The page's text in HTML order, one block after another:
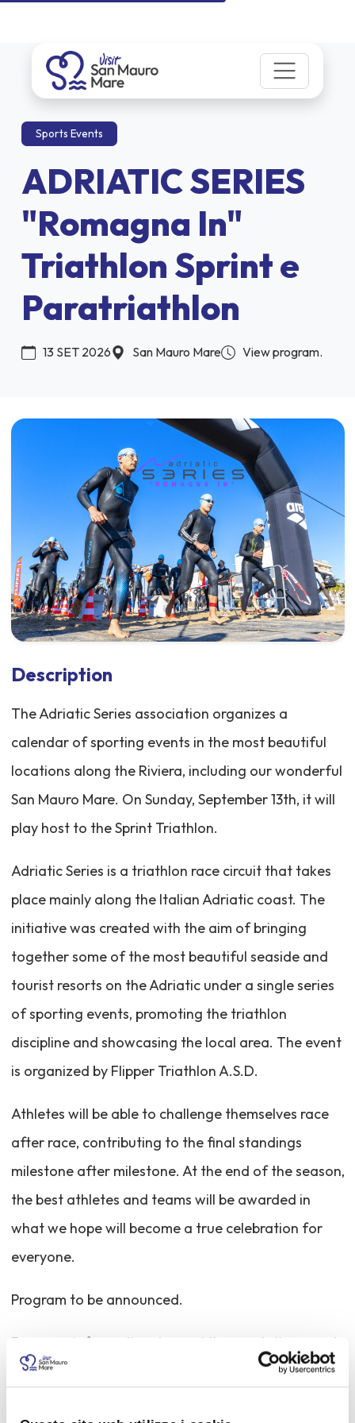
Sports Events
ADRIATIC SERIES
"Romagna In"
Triathlon Sprint e
Paratriathlon
13 SET 2026 San Mauro Mare View program.
Description
The Adriatic Series association organizes a
calendar of sporting events in the most beautiful
locations along the Riviera, including our wonderful
San Mauro Mare. On Sunday, September 13th, it will
play host to the Sprint Triathlon.
Adriatic Series is a triathlon race circuit that takes
place mainly along the Italian Adriatic coast. The
initiative was created with the aim of bringing
together some of the most beautiful seaside and
tourist resorts on the Adriatic under a single series
of sporting events, promoting the triathlon
discipline and showcasing the local area. The event
is organized by Flipper Triathlon A.S.D.
Athletes will be able to challenge themselves race
after race, contributing to the final standings
milestone after milestone. At the end of the season,
the best athletes and teams will be awarded in
what we hope will become a true celebration for
everyone.
Program to be announced.
For more information, to read the regulations, and
to register, please visit the website: